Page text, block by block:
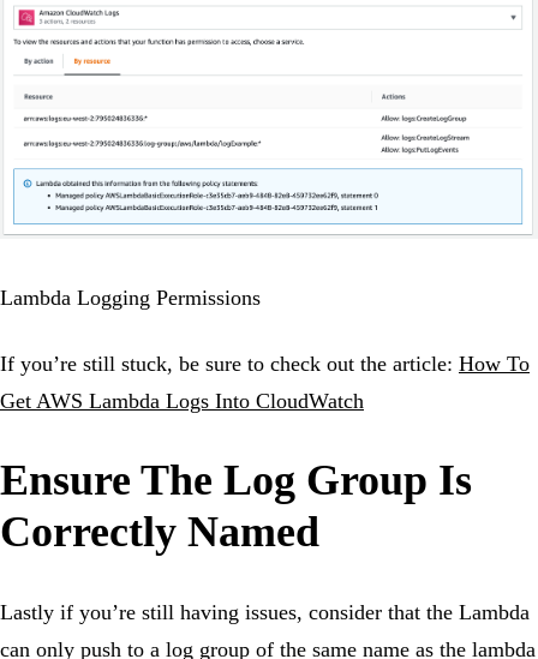
Lambda Logging Permissions
If you’re still stuck, be sure to check out the article: How To
Get AWS Lambda Logs Into CloudWatch
Ensure The Log Group Is
Correctly Named
Lastly if you’re still having issues, consider that the Lambda
can only push to a log group of the same name as the lambda